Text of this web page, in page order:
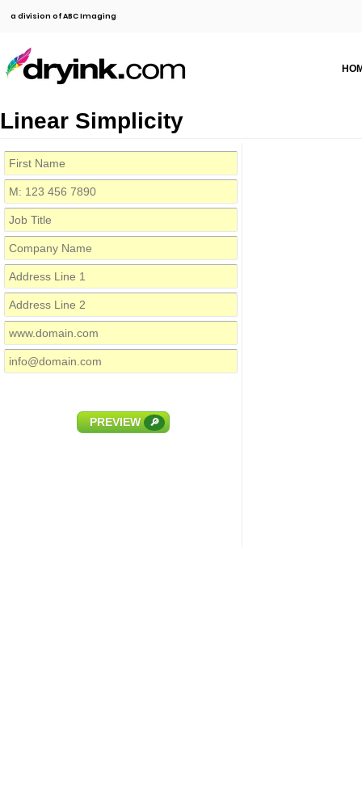
a division of ABC Imaging
Linear Simplicity
PREVIEW 🔎